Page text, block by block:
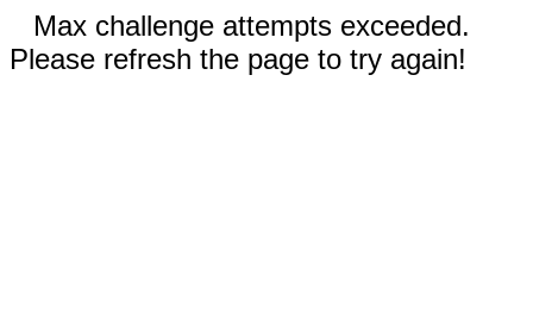
Max challenge attempts exceeded.
Please refresh the page to try again!